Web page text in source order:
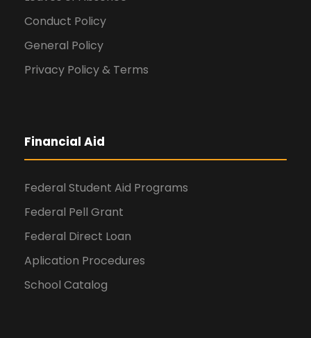
Conduct Policy
General Policy
Privacy Policy & Terms
Financial Aid
Federal Student Aid Programs
Federal Pell Grant
Federal Direct Loan
Aplication Procedures
School Catalog